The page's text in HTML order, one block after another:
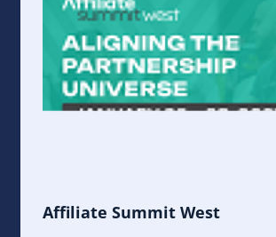
Affiliate Summit West